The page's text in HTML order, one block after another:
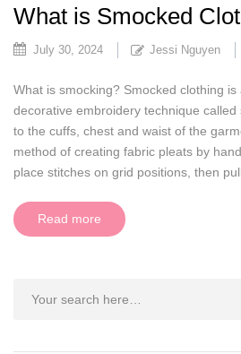
What is Smocked
July 30, 2024 Jessi Nguyen
What is smocking? Smocked clothing
decorative embroidery technique
to the cuffs, chest and waist of the
method of creating fabric pleats by
place stitches on grid positions, then
Read more